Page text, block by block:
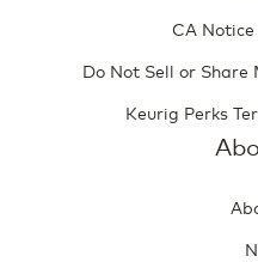
CA
Do Not Sell or Share
Keurig Perks